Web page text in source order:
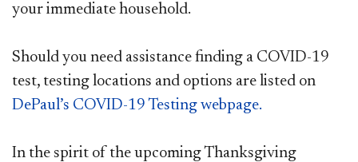
your immediate household.
Should you need assistance finding a COVID-19
test, testing locations and options are listed on
DePaul’s COVID-19 Testing webpage.
In the spirit of the upcoming Thanksgiving